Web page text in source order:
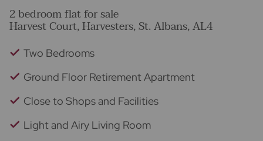
2 bedroom flat for sale
Harvest Court, Harvesters, St. Albans, AL4
Two Bedrooms
Ground Floor Retirement Apartment
Close to Shops and Facilities
Light and Airy Living Room